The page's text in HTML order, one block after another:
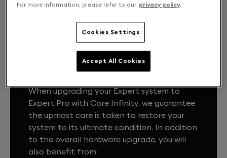
YOUR EXPERT SYSTEM, LIKE THE FIRST
When upgrading your Expert system to
Expert Pro with Core Infinity, we guarantee
the upmost care is taken to restore your
system to its ultimate condition. In addition
to the overall hardware upgrade, you will
also benefit from:
For more information, please refer to our privacy policy.
Cookies Settings
Accept All Cookies